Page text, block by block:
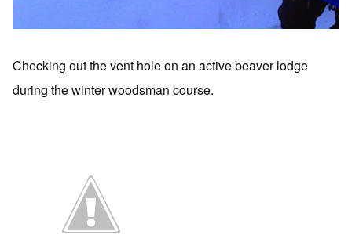
Checking out the vent hole on an active beaver lodge
during the winter woodsman course.